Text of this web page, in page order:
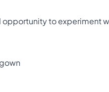
to experiment